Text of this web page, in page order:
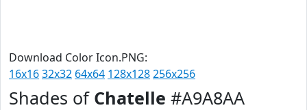
Download Color Icon.PNG:
16x1632x32 64x64 128x128256x256
Shades of Chatelle #A9A8AA